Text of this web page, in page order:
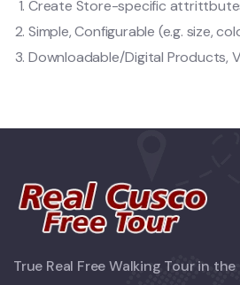
Create Store-specific
Simple, Configurable (e.g. size,
Downloadable/Digital Products,
True Real Free Walking Tour in